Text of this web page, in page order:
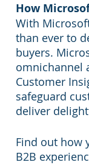
How
With
than ever to
buyers.
omnichannel
Customer
safeguard
deliver
Find out how
B2B